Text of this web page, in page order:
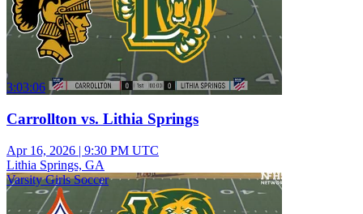
3:03:06
Carrollton vs. Lithia Springs
Apr 16, 2026 | 9:30 PM UTC
Lithia Springs, GA
Varsity Girls Soccer